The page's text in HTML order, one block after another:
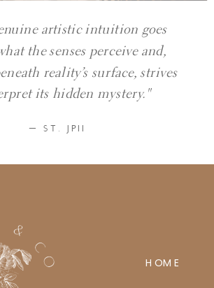
— ST. JPII
artistic intuition goes
the senses perceive and,
reality’s surface, strives
its hidden mystery."
HOME